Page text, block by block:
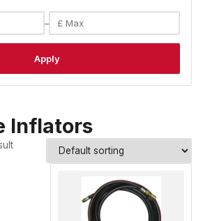
–
Apply
Inflators